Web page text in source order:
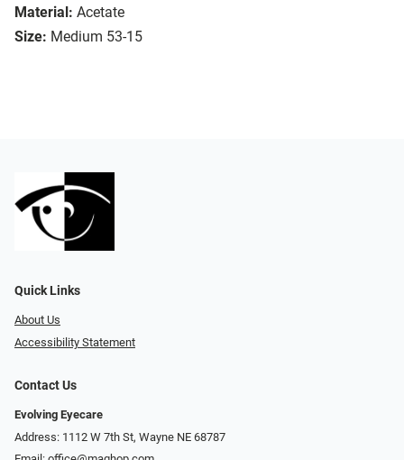
Material: Acetate
Size: Medium 53-15
Quick Links
About Us
Accessibility Statement
Contact Us
Evolving Eyecare
Address: 1112 W 7th St, Wayne NE 68787